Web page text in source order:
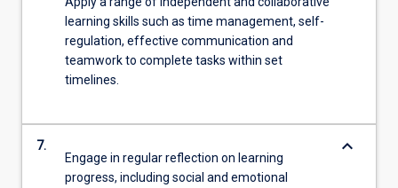
learning skills such as time management, self-
regulation, effective communication and
teamwork to complete tasks within set
timelines.
7.
Engage in regular reflection on learning
progress, including social and emotional
keyboard_arrow_down